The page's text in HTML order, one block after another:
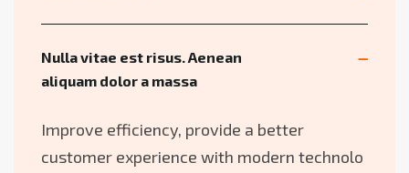
Nulla vitae est risus. Aenean
aliquam dolor a massa
Improve efficiency, provide a better
customer experience with modern technolo